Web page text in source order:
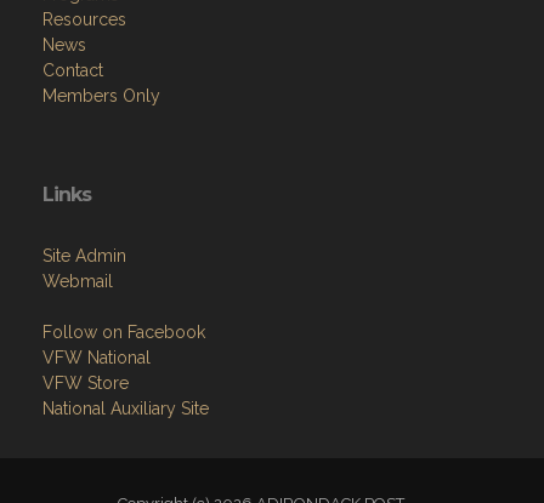
Resources
News
Contact
Members Only
Links
Site Admin
Webmail
Follow on Facebook
VFW National
VFW Store
National Auxiliary Site